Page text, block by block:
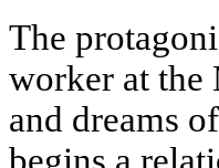
The
worker at the
and dreams
begins a